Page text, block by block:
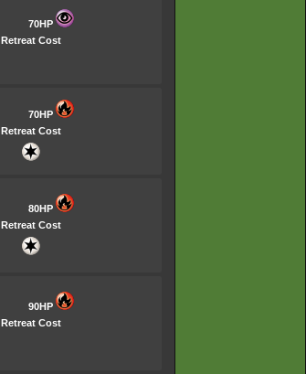
70HP
Retreat Cost
70HP
Retreat Cost
80HP
Retreat Cost
90HP
Retreat Cost